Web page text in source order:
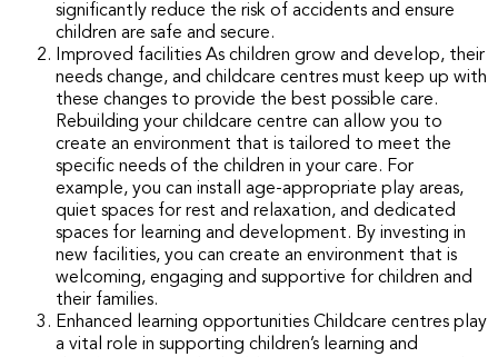
significantly reduce the risk of accidents and ensure
children are safe and secure.
Improved facilities As children grow and develop, their
needs change, and childcare centres must keep up with
these changes to provide the best possible care.
Rebuilding your childcare centre can allow you to
create an environment that is tailored to meet the
specific needs of the children in your care. For
example, you can install age-appropriate play areas,
quiet spaces for rest and relaxation, and dedicated
spaces for learning and development. By investing in
new facilities, you can create an environment that is
welcoming, engaging and supportive for children and
their families.
Enhanced learning opportunities Childcare centres play
a vital role in supporting children’s learning and